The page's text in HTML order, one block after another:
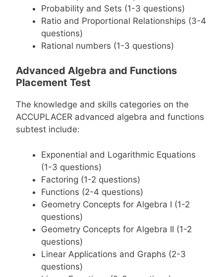
Probability and Sets (1-3 questions)
Ratio and Proportional Relationships (3-4
questions)
Rational numbers (1-3 questions)
Advanced Algebra and Functions
Placement Test
The knowledge and skills categories on the
ACCUPLACER advanced algebra and functions
subtest include:
Exponential and Logarithmic Equations
(1-3 questions)
Factoring (1-2 questions)
Functions (2-4 questions)
Geometry Concepts for Algebra I (1-2
questions)
Geometry Concepts for Algebra II (1-2
questions)
Linear Applications and Graphs (2-3
questions)